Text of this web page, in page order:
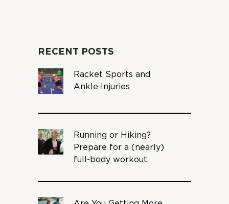
RECENT POSTS
Racket Sports and
Ankle Injuries
Running or Hiking?
Prepare for a (nearly)
full-body workout.